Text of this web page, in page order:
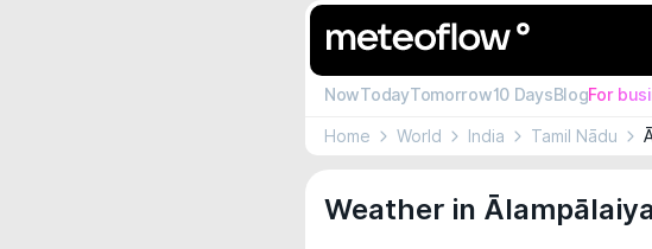
NowTodayTomorrow10 DaysBlogFor
Home World India Tamil Nādu
Weather in